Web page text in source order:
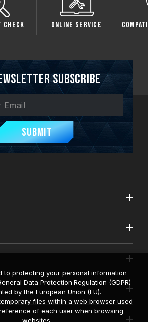
Check Online Service
Subscribe
Submit
to protecting your personal information
Data Protection Regulation (GDPR)
by the European Union (EU).
files within a web browser used
of each user when browsing
websites.